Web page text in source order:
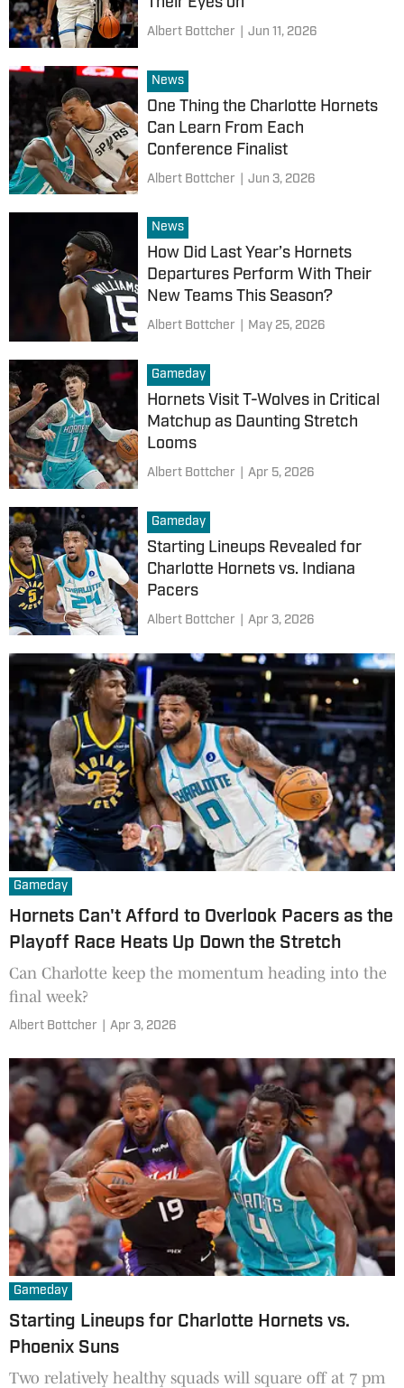
Albert Bottcher Jun 11, 2026
News
One Thing the Charlotte Hornets
Can Learn From Each
Conference Finalist
Albert Bottcher Jun 3, 2026
News
How Did Last Year’s Hornets
Departures Perform With Their
New Teams This Season?
Albert Bottcher May 25, 2026
Gameday
Hornets Visit T-Wolves in Critical
Matchup as Daunting Stretch
Looms
Albert Bottcher Apr 5, 2026
Gameday
Starting Lineups Revealed for
Charlotte Hornets vs. Indiana
Pacers
Albert Bottcher Apr 3, 2026
Gameday
Hornets Can't Afford to Overlook Pacers as the
Playoff Race Heats Up Down the Stretch
Can Charlotte keep the momentum heading into the
final week?
Albert Bottcher Apr 3, 2026
Gameday
Starting Lineups for Charlotte Hornets vs.
Phoenix Suns
Two relatively healthy squads will square off at 7 pm